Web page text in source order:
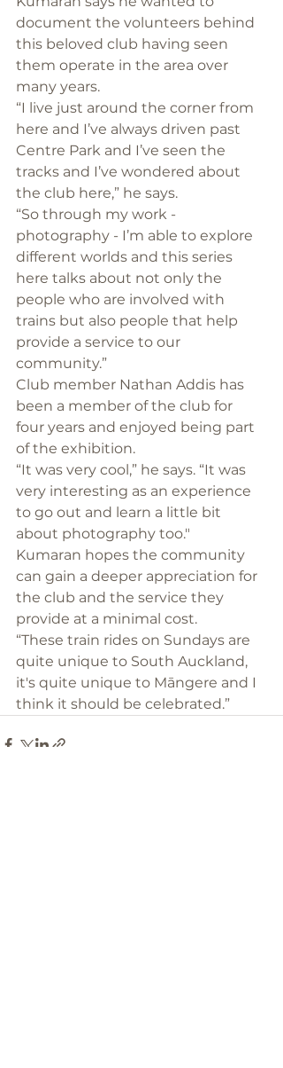
document the volunteers behind
this beloved club having seen
them operate in the area over
many years.
“I live just around the corner from
here and I’ve always driven past
Centre Park and I’ve seen the
tracks and I’ve wondered about
the club here,” he says.
“So through my work -
photography - I’m able to explore
different worlds and this series
here talks about not only the
people who are involved with
trains but also people that help
provide a service to our
community.”
Club member Nathan Addis has
been a member of the club for
four years and enjoyed being part
of the exhibition.
“It was very cool,” he says. “It was
very interesting as an experience
to go out and learn a little bit
about photography too."
Kumaran hopes the community
can gain a deeper appreciation for
the club and the service they
provide at a minimal cost.
“These train rides on Sundays are
quite unique to South Auckland,
it's quite unique to Māngere and I
think it should be celebrated.”